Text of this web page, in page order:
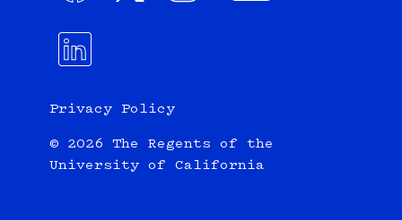
Privacy Policy
© 2026 The Regents of the
University of California